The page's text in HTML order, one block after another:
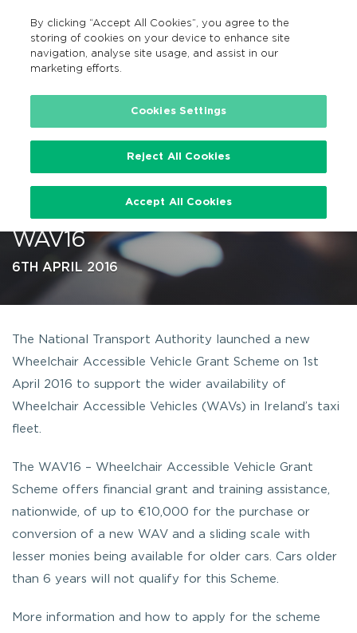
Search
EN
…
Wheelchair Accessible Vehicle
Grant Scheme 2016 launched –
WAV16
6TH APRIL 2016
The National Transport Authority launched a new
Wheelchair Accessible Vehicle Grant Scheme on 1st
April 2016 to support the wider availability of
Wheelchair Accessible Vehicles (WAVs) in Ireland’s taxi
fleet.
The WAV16 – Wheelchair Accessible Vehicle Grant
Scheme offers financial grant and training assistance,
nationwide, of up to €10,000 for the purchase or
conversion of a new WAV and a sliding scale with
lesser monies being available for older cars. Cars older
than 6 years will not qualify for this Scheme.
More information and how to apply for the scheme
By clicking “Accept All Cookies”, you agree to the
storing of cookies on your device to enhance site
navigation, analyse site usage, and assist in our
marketing efforts.
Cookies Settings
Reject All Cookies
Accept All Cookies